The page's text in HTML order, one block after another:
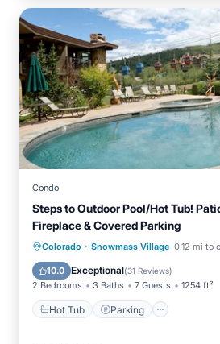
Condo
Steps to Outdoor Pool/Hot Tub!
Fireplace & Covered Parking
Colorado · Snowmass Village 0.12 mi to
10.0 Exceptional(31 Reviews)
2 Bedrooms 3 Baths 7 Guests 1254 ft²
Hot Tub Parking
Hot Tub Parking